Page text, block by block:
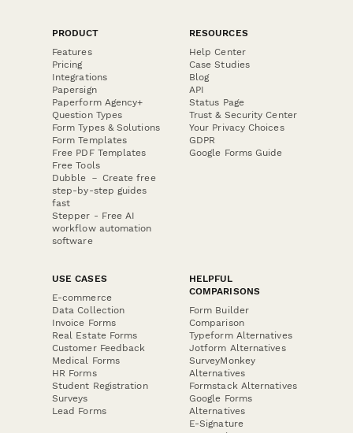
PRODUCT
Features
Pricing
Integrations
Papersign
Paperform Agency+
Question Types
Form Types & Solutions
Form Templates
Free PDF Templates
Free Tools
Dubble － Create free
step-by-step guides
fast
Stepper - Free AI
workflow automation
software
RESOURCES
Help Center
Case Studies
Blog
API
Status Page
Trust & Security Center
Your Privacy Choices
GDPR
Google Forms Guide
USE CASES
E-commerce
Data Collection
Invoice Forms
Real Estate Forms
Customer Feedback
Medical Forms
HR Forms
Student Registration
Surveys
Lead Forms
HELPFUL
COMPARISONS
Form Builder
Comparison
Typeform Alternatives
Jotform Alternatives
SurveyMonkey
Alternatives
Formstack Alternatives
Google Forms
Alternatives
E-Signature